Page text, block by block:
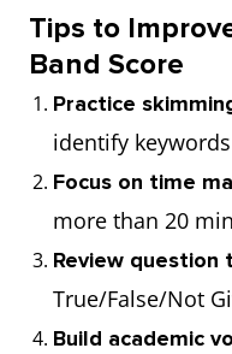
Tips to
Band Score
Practice
identify
Focus on time
more than 20
Review question
True/False/Not
Build academic